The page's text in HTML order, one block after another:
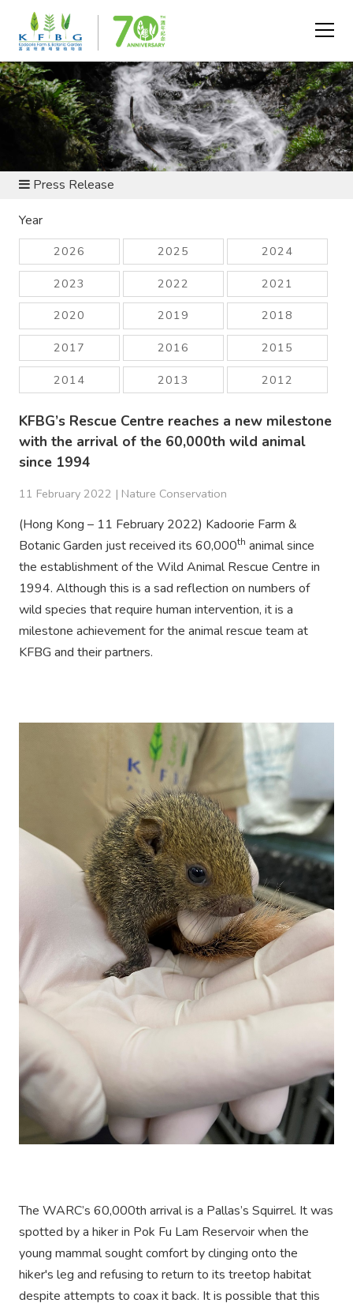
NEWS AND RESOURCES
Press Release
Year
2026 2025 2024
2023 2022 2021
2020 2019 2018
2017 2016 2015
2014 2013 2012
KFBG’s Rescue Centre reaches a new milestone
with the arrival of the 60,000th wild animal
since 1994
11 February 2022 | Nature Conservation
(Hong Kong – 11 February 2022) Kadoorie Farm &
Botanic Garden just received its 60,000th animal since
the establishment of the Wild Animal Rescue Centre in
1994. Although this is a sad reflection on numbers of
wild species that require human intervention, it is a
milestone achievement for the animal rescue team at
KFBG and their partners.
The WARC’s 60,000th arrival is a Pallas’s Squirrel. It was
spotted by a hiker in Pok Fu Lam Reservoir when the
young mammal sought comfort by clinging onto the
hiker's leg and refusing to return to its treetop habitat
despite attempts to coax it back. It is possible that this